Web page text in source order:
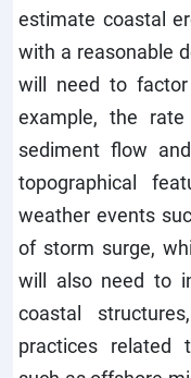
estimate coastal
with a reasonable
will need to
example, the
sediment flow
topographical
weather events
of storm surge,
will also need to
coastal
practices related